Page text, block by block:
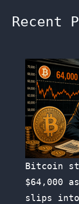
Recent
Bitcoin
$64,000
slips into